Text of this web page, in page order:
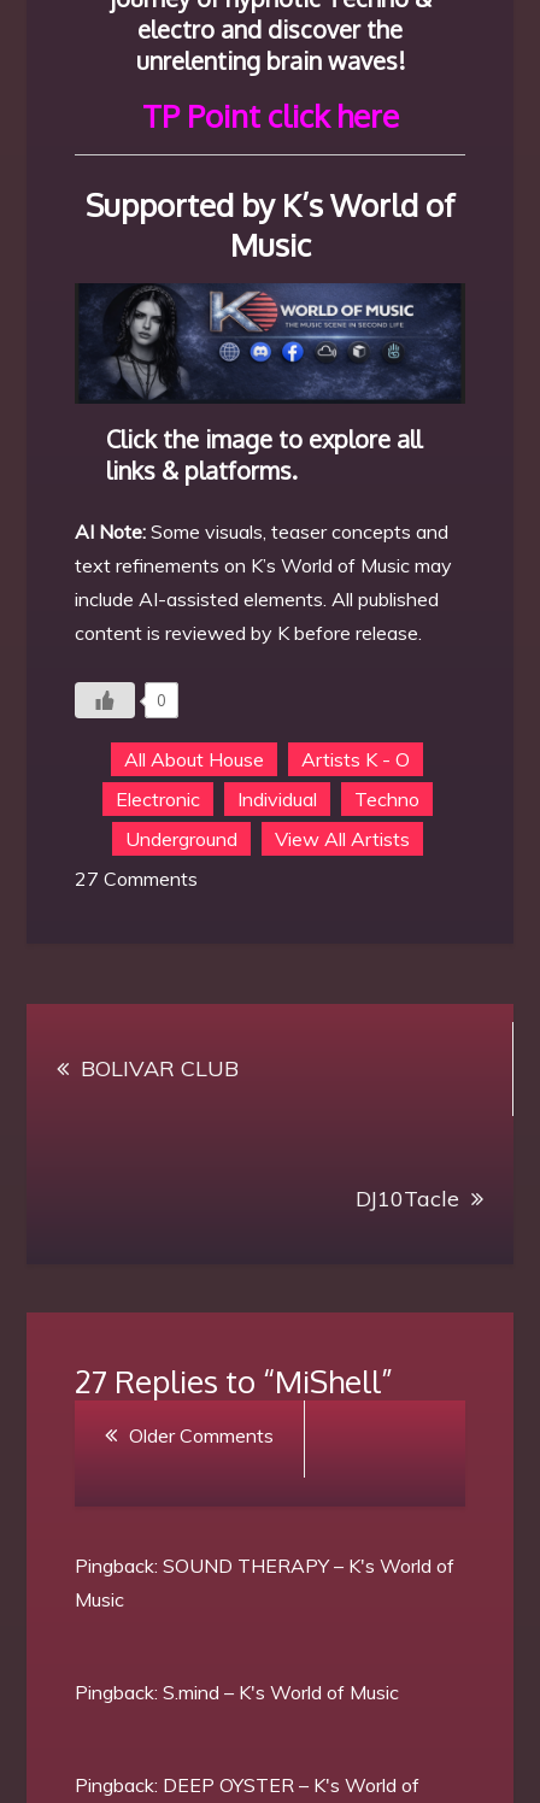
electro and discover the
unrelenting brain waves!
TP Point click here
Supported by K’s World of
Music
Click the image to explore all
links & platforms.
AI Note: Some visuals, teaser concepts and
text refinements on K’s World of Music may
include AI-assisted elements. All published
content is reviewed by K before release.
0
All About House
Artists K - O
Electronic
Individual
Techno
Underground
View All Artists
27 Comments
BOLIVAR CLUB
DJ10Tacle
27 Replies to “MiShell”
Comment
navigation
Older Comments
Pingback:SOUND THERAPY – K's World of
Music
Pingback:S.mind – K's World of Music
Pingback: DEEP OYSTER – K's World of